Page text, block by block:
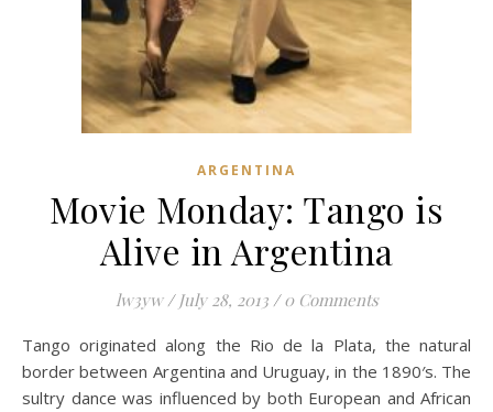
ARGENTINA
Movie Monday: Tango is
Alive in Argentina
lw3yw / July 28, 2013 / 0 Comments
Tango originated along the Rio de la Plata, the natural
border between Argentina and Uruguay, in the 1890′s. The
sultry dance was influenced by both European and African